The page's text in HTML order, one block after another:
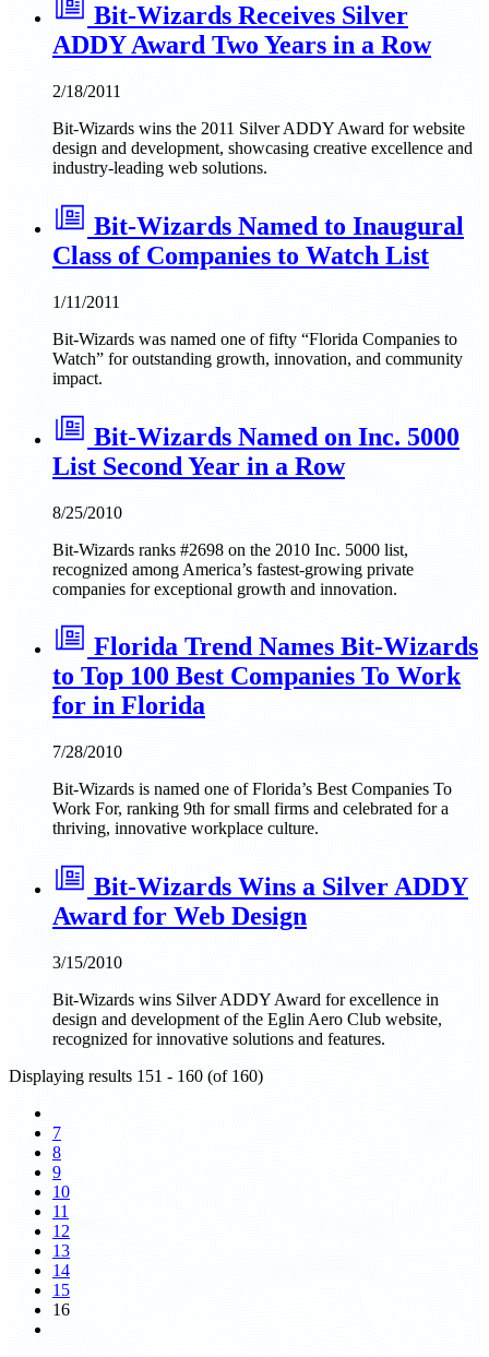
Bit-Wizards Receives Silver
ADDY Award Two Years in a Row
2/18/2011
Bit-Wizards wins the 2011 Silver ADDY Award for website
design and development, showcasing creative excellence and
industry-leading web solutions.
Bit-Wizards Named to Inaugural
Class of Companies to Watch List
1/11/2011
Bit-Wizards was named one of fifty “Florida Companies to
Watch” for outstanding growth, innovation, and community
impact.
Bit-Wizards Named on Inc. 5000
List Second Year in a Row
8/25/2010
Bit-Wizards ranks #2698 on the 2010 Inc. 5000 list,
recognized among America’s fastest-growing private
companies for exceptional growth and innovation.
Florida Trend Names Bit-Wizards
to Top 100 Best Companies To Work
for in Florida
7/28/2010
Bit-Wizards is named one of Florida’s Best Companies To
Work For, ranking 9th for small firms and celebrated for a
thriving, innovative workplace culture.
Bit-Wizards Wins a Silver ADDY
Award for Web Design
3/15/2010
Bit-Wizards wins Silver ADDY Award for excellence in
design and development of the Eglin Aero Club website,
recognized for innovative solutions and features.
Displaying results 151 - 160 (of 160)
7
8
9
10
11
12
13
14
15
16